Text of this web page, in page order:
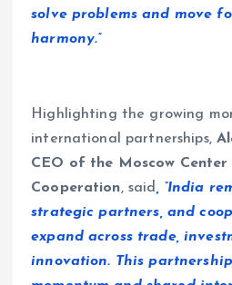
solve problems and move
harmony.”
Highlighting the growing
international partnerships,
CEO of the Moscow
Cooperation, said
, “India
strategic partners, and
expand across trade,
innovation. This